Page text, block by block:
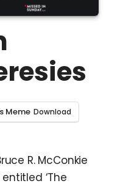
Meme
R. McConkie
‘The